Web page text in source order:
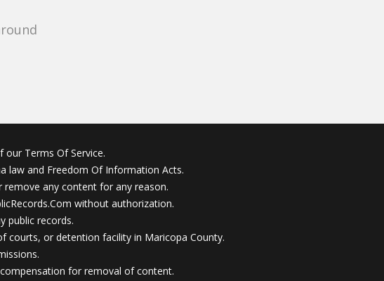
our Terms Of Service.
law and Freedom Of Information Acts.
remove any content for any reason.
without authorization.
public records.
courts, or detention facility in Maricopa County.
for removal of content.